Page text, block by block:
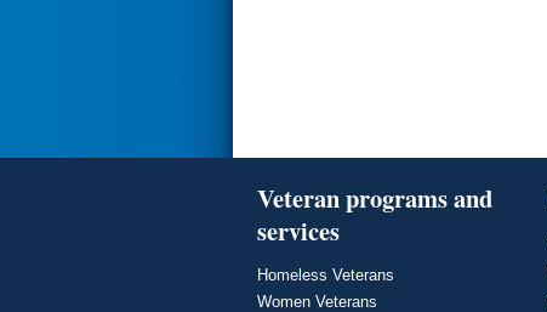
Veteran programs and
services
Homeless Veterans
Women Veterans